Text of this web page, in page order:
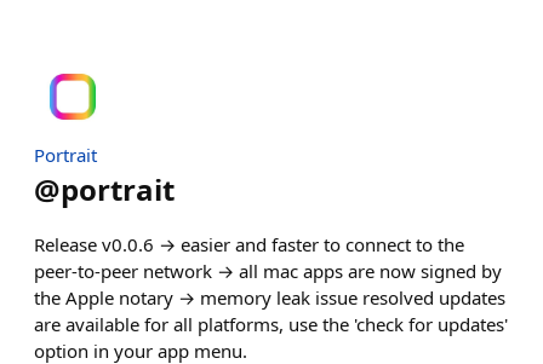
Portrait
@portrait
Release v0.0.6 → easier and faster to connect to the
peer-to-peer network → all mac apps are now signed by
the Apple notary → memory leak issue resolved updates
are available for all platforms, use the 'check for updates'
option in your app menu.